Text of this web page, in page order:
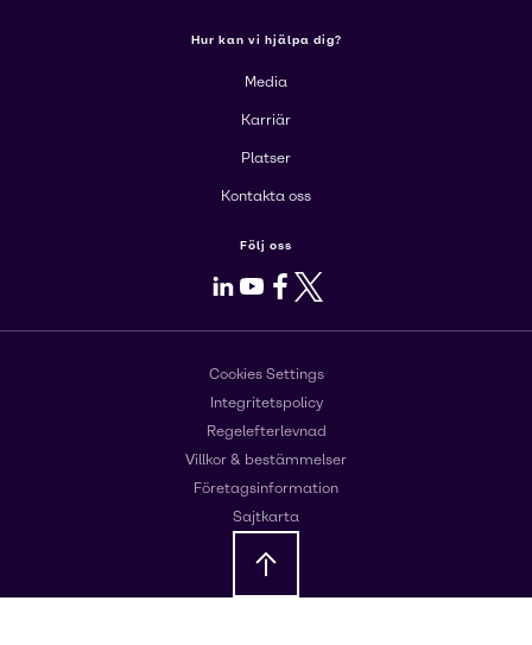
Hur kan vi hjälpa dig?
Media
Karriär
Platser
Kontakta oss
Följ oss
LinkedIn
Youtube
Facebook
X
Cookies Settings
Integritetspolicy
Regelefterlevnad
Villkor & bestämmelser
Företagsinformation
Sajtkarta